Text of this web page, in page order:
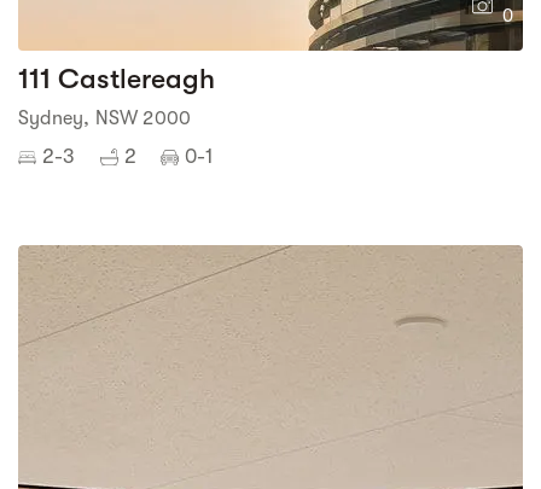
0
111 Castlereagh
Sydney, NSW 2000
2-3 2 0-1